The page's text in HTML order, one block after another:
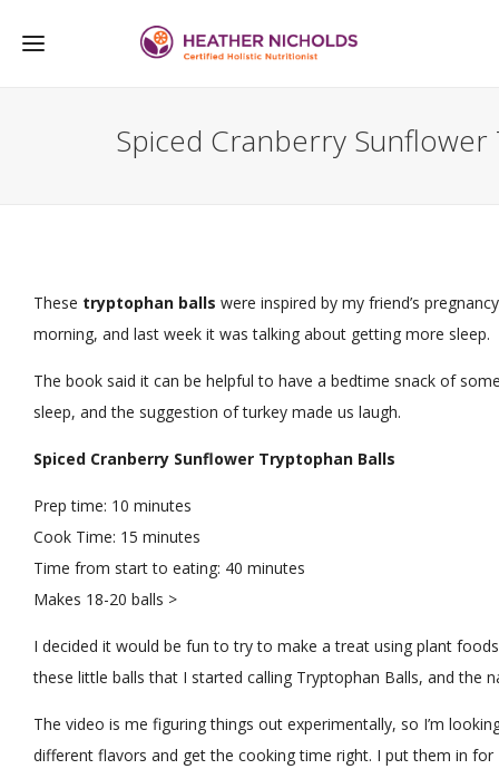
Spiced Cranberry
These tryptophan balls were inspired by my friend’s
morning, and last week it was talking about getting more sleep.
The book said it can be helpful to have a bedtime snack of
sleep, and the suggestion of turkey made us laugh.
Spiced Cranberry Sunflower Tryptophan Balls
Prep time: 10 minutes
Cook Time: 15 minutes
Time from start to eating: 40 minutes
Makes 18-20 balls >
I decided it would be fun to try to make a treat using plant
these little balls that I started calling Tryptophan Balls, and the
The video is me figuring things out experimentally, so I’m
different flavors and get the cooking time right. I put them in